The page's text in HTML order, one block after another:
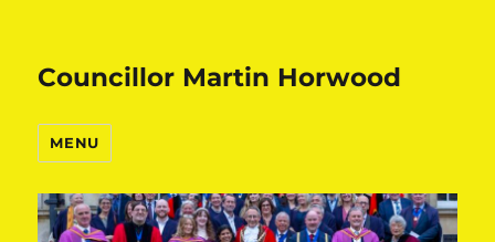
Councillor Martin Horwood
MENU